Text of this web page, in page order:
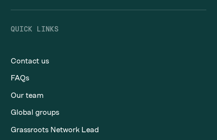
QUICK LINKS
Contact us
FAQs
Our team
Global groups
Grassroots Network Lead